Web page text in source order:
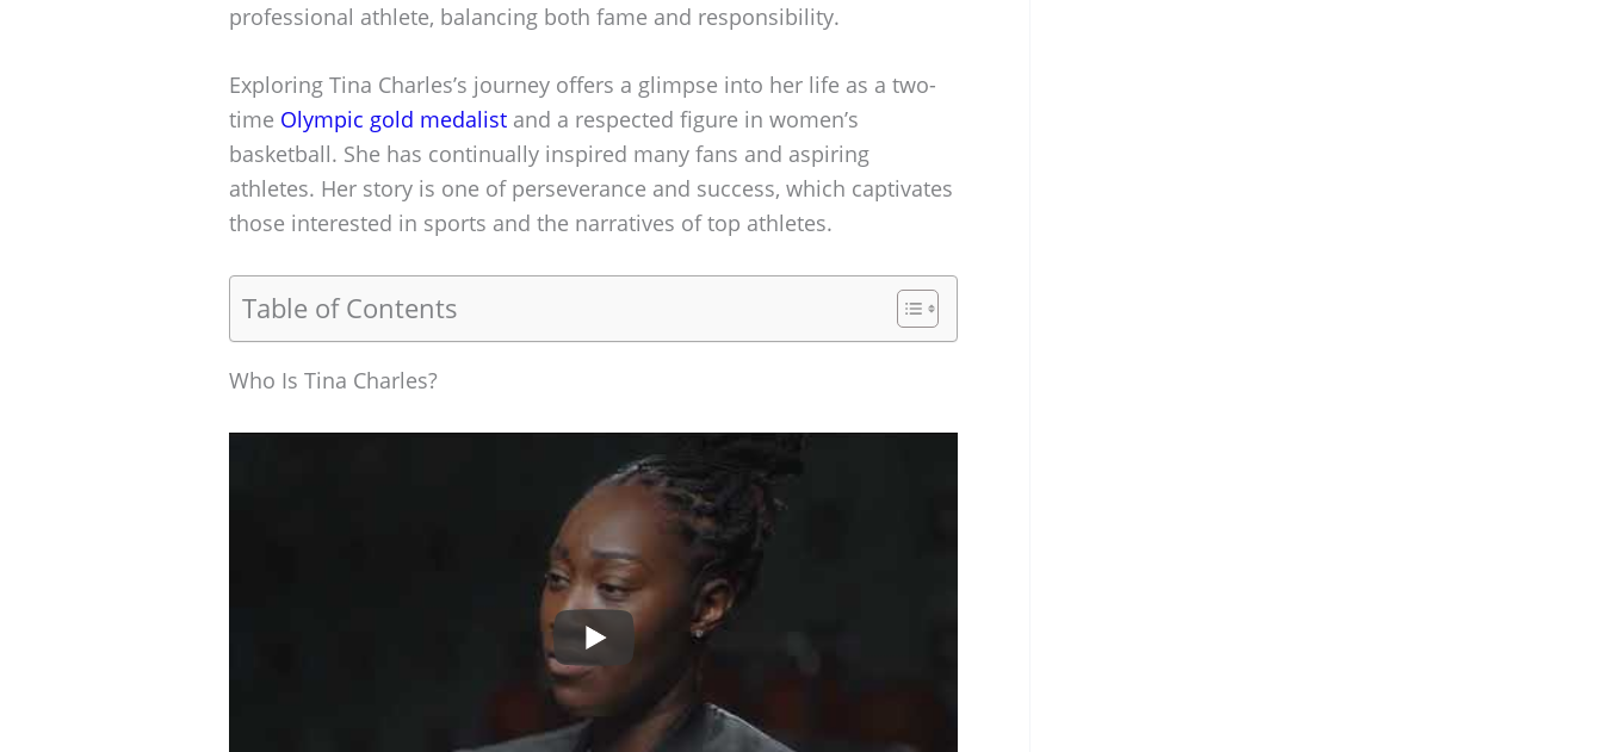
professional athlete, balancing both fame and responsibility.
Exploring Tina Charles’s journey offers a glimpse into her life as a two-
time Olympic gold medalist and a respected figure in women’s
basketball. She has continually inspired many fans and aspiring
athletes. Her story is one of perseverance and success, which captivates
those interested in sports and the narratives of top athletes.
Table of Contents
Who Is Tina Charles?